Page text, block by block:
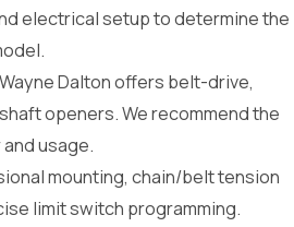
electrical setup to determine the
Wayne Dalton offers belt-drive,
openers. We recommend the
usage.
mounting, chain/belt tension
limit switch programming.